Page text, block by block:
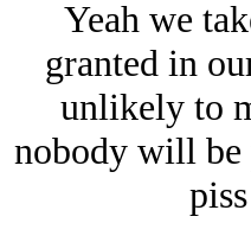
Yeah we
granted in
unlikely to
nobody will be